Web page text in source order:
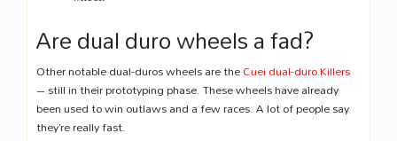
Are dual duro wheels a fad?
Other notable dual-duros wheels are theCuei dual-duro Killers
– still in their prototyping phase. These wheels have already
been used to win outlaws and a few races. A lot of people say
they’re really fast.